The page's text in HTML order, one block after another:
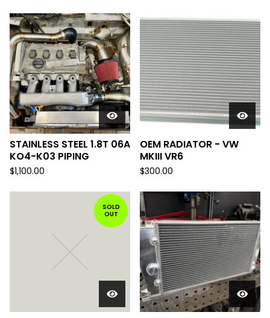
STAINLESS STEEL 1.8T 06A
KO4-K03 PIPING
$1,100.00
OEM RADIATOR - VW
MKIII VR6
$300.00
SOLD
OUT